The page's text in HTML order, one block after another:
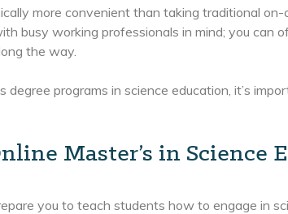
more convenient than taking traditional
busy working professionals in mind; you can
the way.
degree programs in science education, it’s
Master’s in Science
you to teach students how to engage in